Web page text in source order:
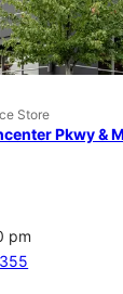
Store
Pkwy &
pm